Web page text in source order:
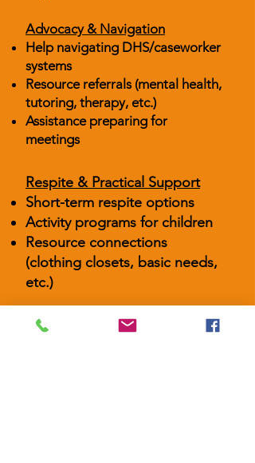
Advocacy & Navigation
Help navigating DHS/caseworker
systems
Resource referrals (mental health,
tutoring, therapy, etc.)
Assistance preparing for
meetings
Respite & Practical Support
Short-term respite options
Activity programs for children
Resource connections
(clothing closets, basic needs,
etc.)
Fostering is both meaningful and